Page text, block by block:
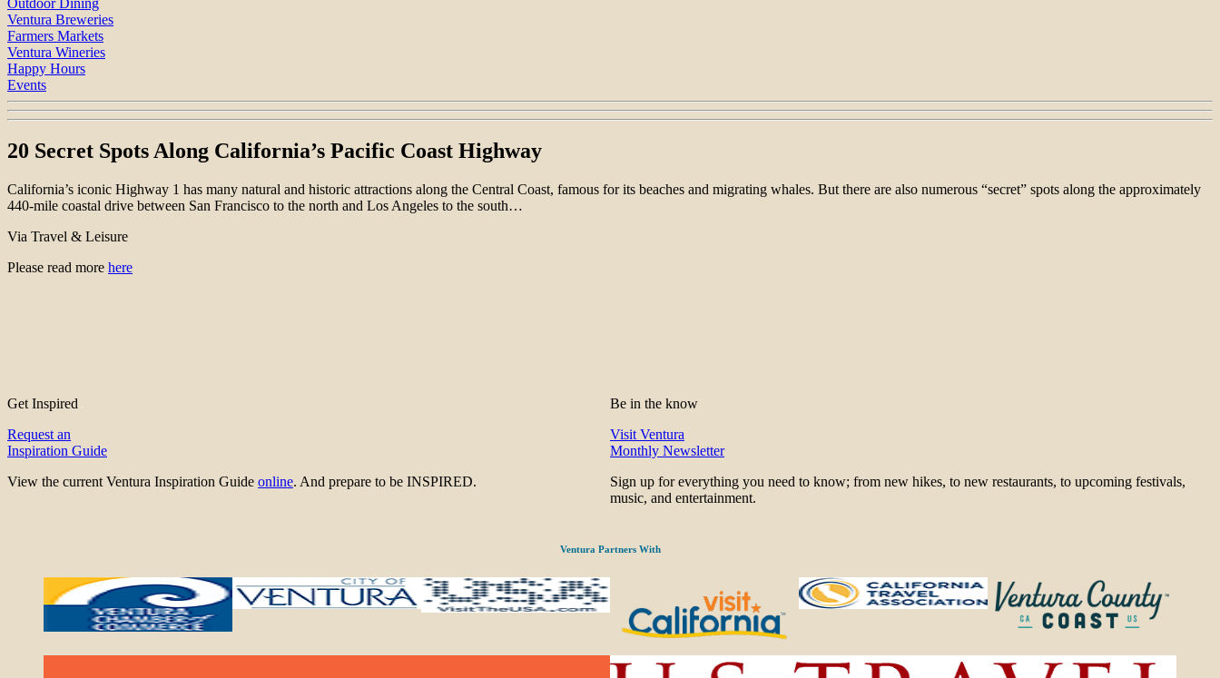
Outdoor Dining
Ventura Breweries
Farmers Markets
Ventura Wineries
Happy Hours
Events
20 Secret Spots Along California’s Pacific Coast Highway
California’s iconic Highway 1 has many natural and historic attractions along the Central Coast, famous for its beaches and migrating whales. But there are also numerous “secret” spots along the approximately
440-mile coastal drive between San Francisco to the north and Los Angeles to the south…
Via Travel & Leisure
Please read more here
Get Inspired
Request an
Inspiration Guide
View the current Ventura Inspiration Guide online. And prepare to be INSPIRED.
Be in the know
Visit Ventura
Monthly Newsletter
Sign up for everything you need to know; from new hikes, to new restaurants, to upcoming festivals,
music, and entertainment.
Ventura Partners With